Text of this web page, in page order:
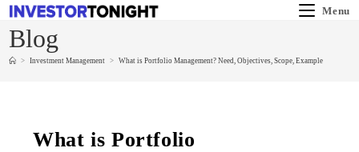
Menu
Blog
> Investment Management > What is Portfolio Management? Need, Objectives, Scope, Example
What is Portfolio